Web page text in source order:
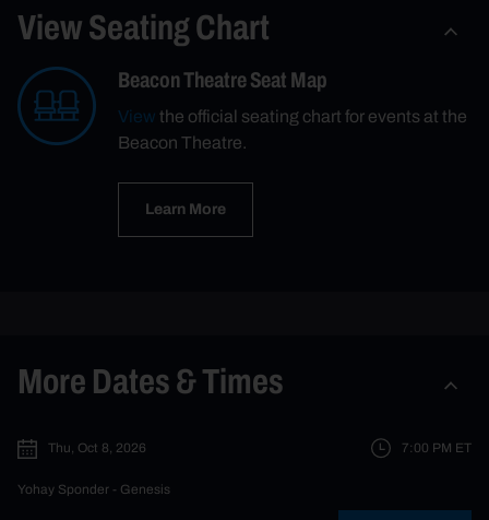
View Seating Chart
Beacon Theatre Seat Map
Viewthe official seating chart for events at the
Beacon Theatre.
Learn More
More Dates & Times
Thu, Oct 8, 2026 7:00 PM ET
Yohay Sponder - Genesis